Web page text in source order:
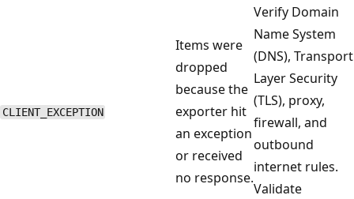
CLIENT_EXCEPTION
Items were
dropped
because the
exporter hit
an exception
or received
no response.
Verify Domain
Name System
(DNS), Transport
Layer Security
(TLS), proxy,
firewall, and
outbound
internet rules.
Validate